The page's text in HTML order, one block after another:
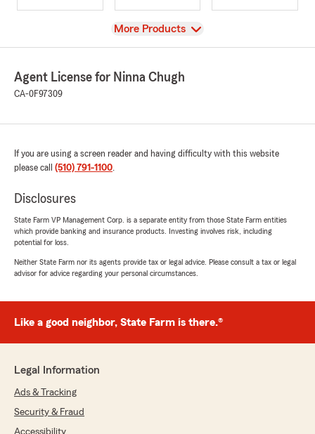
View
More Products
Agent License for Ninna Chugh
CA-0F97309
If you are using a screen reader and having difficulty with this website
please call (510) 791-1100.
Disclosures
State Farm VP Management Corp. is a separate entity from those State Farm entities
which provide banking and insurance products. Investing involves risk, including
potential for loss.
Neither State Farm nor its agents provide tax or legal advice. Please consult a tax or legal
advisor for advice regarding your personal circumstances.
Like a good neighbor, State Farm is there.®
Legal Information
Ads & Tracking
Security & Fraud